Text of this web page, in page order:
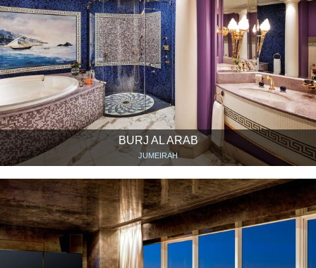
BURJ AL ARAB
JUMEIRAH